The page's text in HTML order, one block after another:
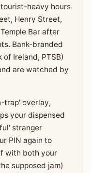
heavy hours
Henry Street,
Bar after
Bank-branded
of Ireland, PTSB)
are watched by
trap' overlay,
your dispensed
stranger
PIN again to
with both your
supposed jam)